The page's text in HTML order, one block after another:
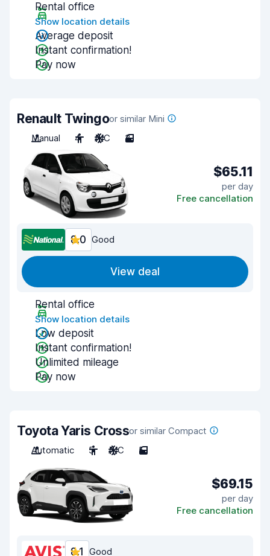
Rental office
Show location details
Average deposit
Instant confirmation!
Pay now
Renault Twingoor similar Mini
Manual
4 A/C 3
$65.11
per day
Free cancellation
8.0 Good
View deal
Rental office
Show location details
Low deposit
Instant confirmation!
Unlimited mileage
Pay now
Toyota Yaris Crossor similar Compact
Automatic
5 A/C 5
$69.15
per day
Free cancellation
8.1 Good